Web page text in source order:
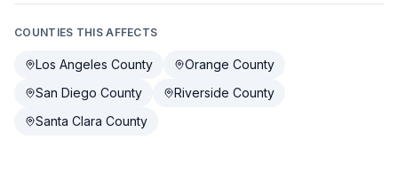
COUNTIES THIS AFFECTS
Los Angeles County
Orange County
San Diego County
Riverside County
Santa Clara County